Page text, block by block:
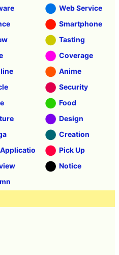
Web Service
Smartphone
Tasting
Coverage
Anime
Security
Food
Design
Creation
Pick Up
Notice